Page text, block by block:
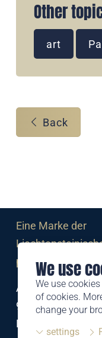
We use
We use
of cookies.
change your
settings
Other
art
Back
Eine Marke der
post.li
Alte Zollstrasse
9494 Schaan
Liechtenstein